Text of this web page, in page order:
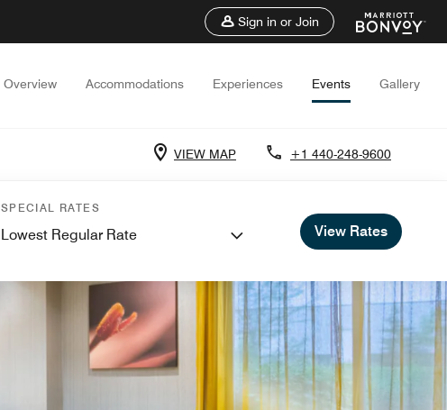
Sign in or Join
Overview Accommodations Experiences Events Gallery
VIEW MAP +1 440-248-9600
SPECIAL RATES
Lowest Regular Rate View Rates